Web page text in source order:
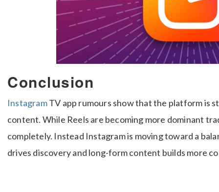
Conclusion
InstagramTV app rumours show that the platform is
content. While Reels are becoming more dominant
completely. Instead Instagram is moving toward a
drives discovery and long-form content builds more